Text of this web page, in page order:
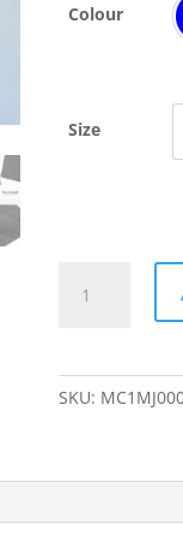
Colour
Size
Knitted
Comfort
SKU: